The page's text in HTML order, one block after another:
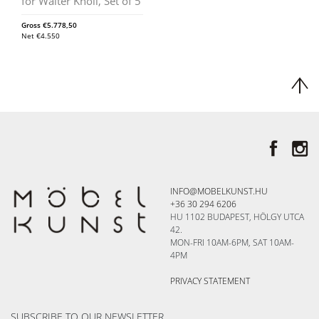
Gross €5.778,50
Net €4.550
INFO@MOBELKUNST.HU
+36 30 294 6206
HU 1102 BUDAPEST, HÖLGY UTCA
42.
MON-FRI 10AM-6PM, SAT 10AM-
4PM
PRIVACY STATEMENT